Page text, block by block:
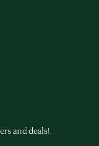
and deals!